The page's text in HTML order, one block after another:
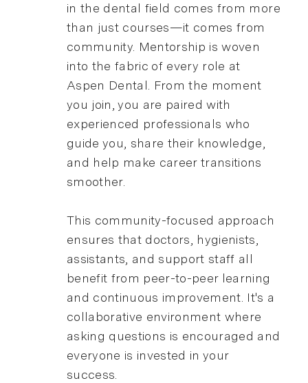
in the dental field comes from more
than just courses—it comes from
community. Mentorship is woven
into the fabric of every role at
Aspen Dental. From the moment
you join, you are paired with
experienced professionals who
guide you, share their knowledge,
and help make career transitions
smoother.
This community-focused approach
ensures that doctors, hygienists,
assistants, and support staff all
benefit from peer-to-peer learning
and continuous improvement. It's a
collaborative environment where
asking questions is encouraged and
everyone is invested in your
success.